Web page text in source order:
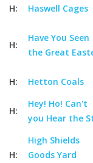
H: Haswell Cages
H:
Have You Seen
the Great
H: Hetton Coals
H:
Hey! Ho! Can't
you Hear the
H:
High Shields
Goods Yard